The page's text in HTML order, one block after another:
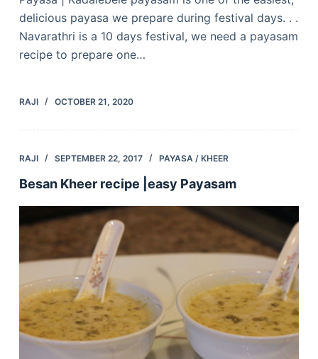
delicious payasa we prepare during festival days. . .
Navarathri is a 10 days festival, we need a payasam
recipe to prepare one…
RAJI OCTOBER 21, 2020
RAJI SEPTEMBER 22, 2017 PAYASA / KHEER
Besan Kheer recipe |easy Payasam